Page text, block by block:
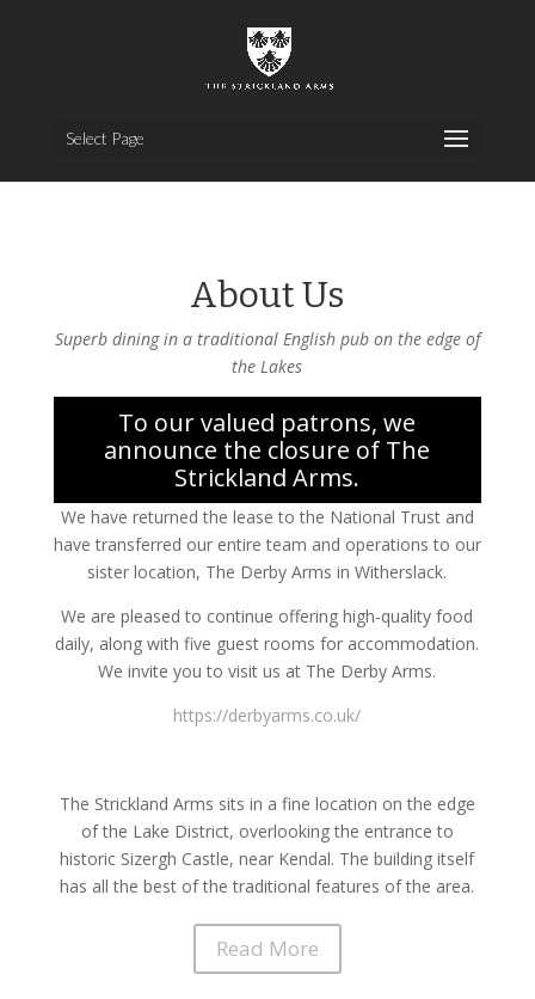
Select Page
About Us
Superb dining in a traditional English pub on the edge of
the Lakes
To our valued patrons, we
announce the closure of The
Strickland Arms.
We have returned the lease to the National Trust and
have transferred our entire team and operations to our
sister location, The Derby Arms in Witherslack.
We are pleased to continue offering high-quality food
daily, along with five guest rooms for accommodation.
We invite you to visit us at The Derby Arms.
https://derbyarms.co.uk/
The Strickland Arms sits in a fine location on the edge
of the Lake District, overlooking the entrance to
historic Sizergh Castle, near Kendal. The building itself
has all the best of the traditional features of the area.
Read More